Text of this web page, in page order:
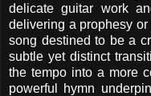
delicate guitar work
delivering a prophesy
song destined to be a
subtle yet distinct
the tempo into a more
powerful hymn